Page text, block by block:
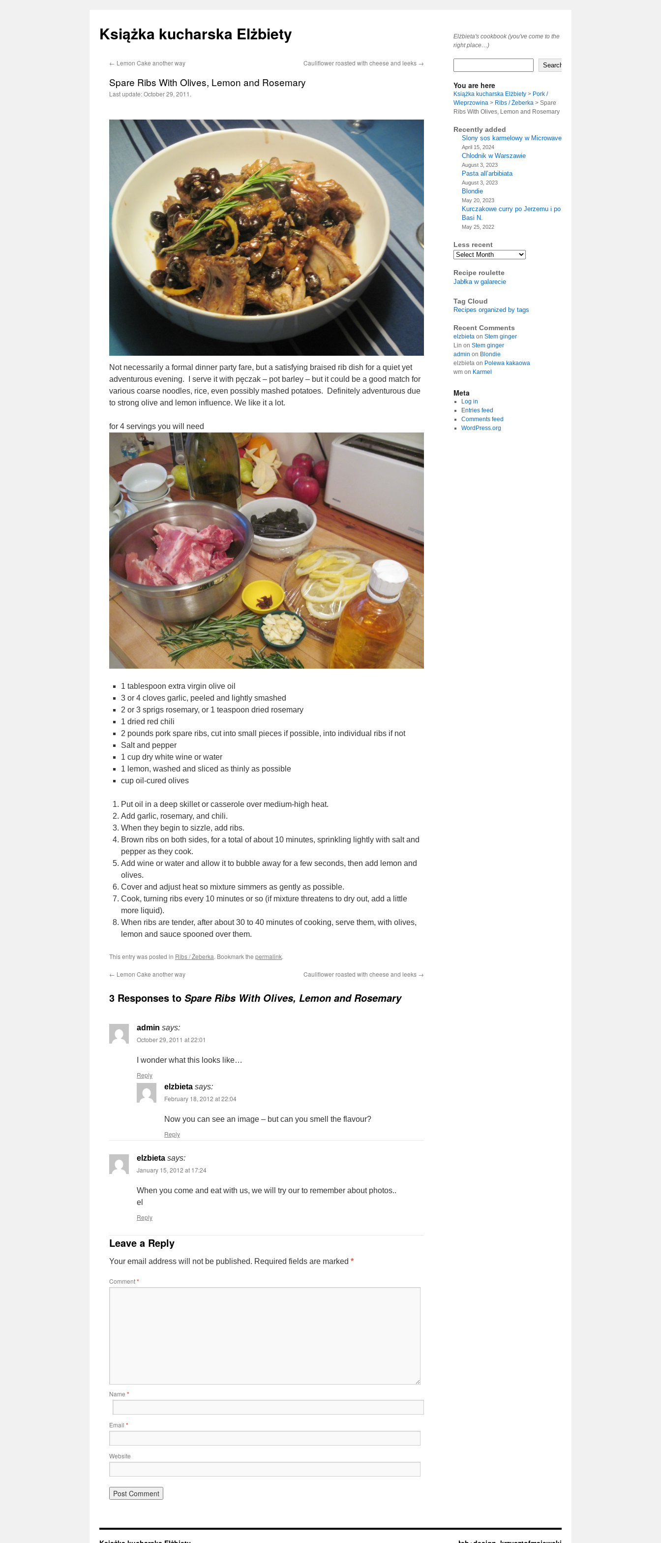
Książka kucharska Elżbiety
Elżbieta's cookbook (you've come to the
right place…)
Skip
← Lemon Cake another way Cauliflower roasted with cheese and leeks →
Spare Ribs With Olives, Lemon and Rosemary
Last update:October 29, 2011.
Not necessarily a formal dinner party fare, but a satisfying braised rib dish for a quiet yet
adventurous evening. I serve it with pęczak – pot barley – but it could be a good match for
various coarse noodles, rice, even possibly mashed potatoes. Definitely adventurous due
to strong olive and lemon influence. We like it a lot.
for 4 servings you will need
1 tablespoon extra virgin olive oil
3 or 4 cloves garlic, peeled and lightly smashed
2 or 3 sprigs rosemary, or 1 teaspoon dried rosemary
1 dried red chili
2 pounds pork spare ribs, cut into small pieces if possible, into individual ribs if not
Salt and pepper
1 cup dry white wine or water
1 lemon, washed and sliced as thinly as possible
cup oil-cured olives
Put oil in a deep skillet or casserole over medium-high heat.
Add garlic, rosemary, and chili.
When they begin to sizzle, add ribs.
Brown ribs on both sides, for a total of about 10 minutes, sprinkling lightly with salt and
pepper as they cook.
Add wine or water and allow it to bubble away for a few seconds, then add lemon and
olives.
Cover and adjust heat so mixture simmers as gently as possible.
Cook, turning ribs every 10 minutes or so (if mixture threatens to dry out, add a little
more liquid).
When ribs are tender, after about 30 to 40 minutes of cooking, serve them, with olives,
lemon and sauce spooned over them.
This entry was posted in Ribs / Żeberka. Bookmark the permalink.
← Lemon Cake another way Cauliflower roasted with cheese and leeks →
3 Responses to Spare Ribs With Olives, Lemon and Rosemary
admin says:
October 29, 2011 at 22:01
I wonder what this looks like…
Reply
elzbieta says:
February 18, 2012 at 22:04
Now you can see an image – but can you smell the flavour?
Reply
elzbieta says:
January 15, 2012 at 17:24
When you come and eat with us, we will try our to remember about photos..
el
Reply
Leave a Reply
Your email address will not be published. Required fields are marked *
Comment*
Name *
Email *
Website
Search
You are here
Książka kucharska Elżbiety > Pork /
Wieprzowina > Ribs / Żeberka > Spare
Ribs With Olives, Lemon and Rosemary
Recently added
Slony sos karmelowy w Microwave
April 15, 2024
Chlodnik w Warszawie
August 3, 2023
Pasta all’arbibiata
August 3, 2023
Blondie
May 20, 2023
Kurczakowe curry po Jerzemu i po
Basi N.
May 25, 2022
Less recent
Archives
Recipe roulette
Jabłka w galarecie
Tag Cloud
Recipes organized by tags
Recent Comments
elzbieta on Stem ginger
Lin on Stem ginger
admin on Blondie
elzbieta on Polewa kakaowa
wm on Karmel
Meta
Log in
Entries feed
Comments feed
WordPress.org